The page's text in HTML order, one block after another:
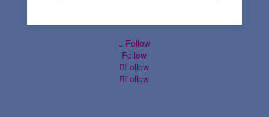
Follow
Follow
Follow
Follow